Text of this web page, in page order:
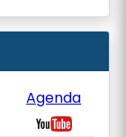
Agenda